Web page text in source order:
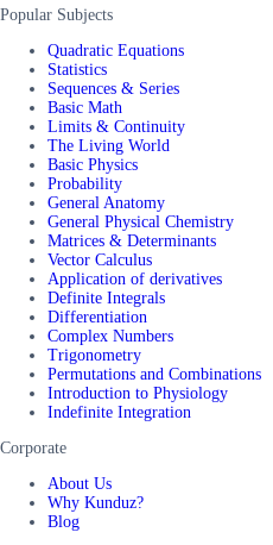
Popular Subjects
Quadratic Equations
Statistics
Sequences & Series
Basic Math
Limits & Continuity
The Living World
Basic Physics
Probability
General Anatomy
General Physical Chemistry
Matrices & Determinants
Vector Calculus
Application of derivatives
Definite Integrals
Differentiation
Complex Numbers
Trigonometry
Permutations and Combinations
Introduction to Physiology
Indefinite Integration
Corporate
About Us
Why Kunduz?
Blog